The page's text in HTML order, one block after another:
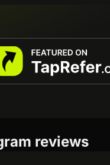
reviews